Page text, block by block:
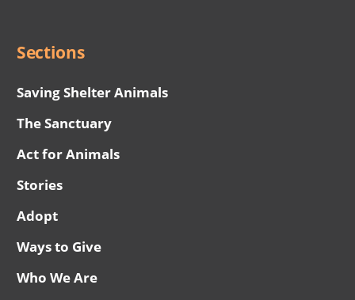
Sections
Saving Shelter Animals
The Sanctuary
Act for Animals
Stories
Adopt
Ways to Give
Who We Are